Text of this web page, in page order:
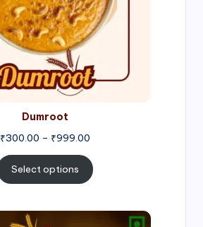
Dumroot
₹300.00 – ₹999.00
Select options